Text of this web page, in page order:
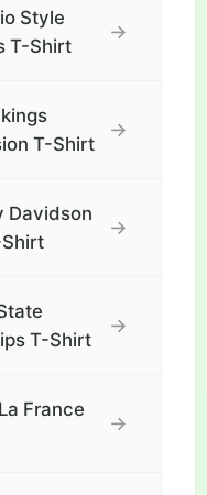
Style
T-Shirt
→
T-Shirt
→
Davidson
→
T-Shirt
→
France
→